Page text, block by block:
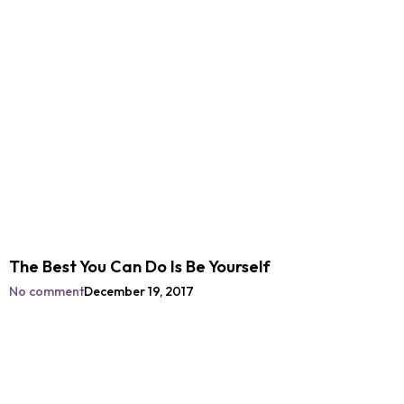
The Best You Can Do Is Be Yourself
No commentDecember 19, 2017